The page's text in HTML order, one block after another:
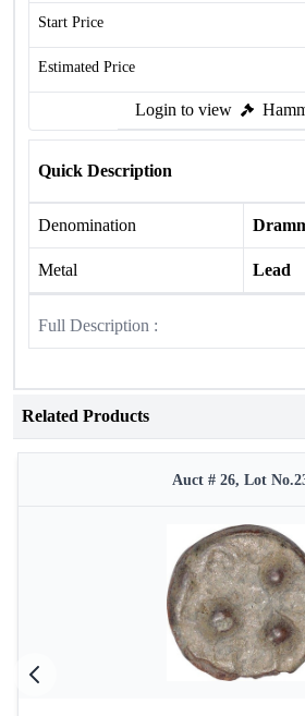
Start Price
Estimated Price
Login to view
Quick Description
Denomination
Metal Lead
Full Description :
Related Products
Auct # 26, Lot